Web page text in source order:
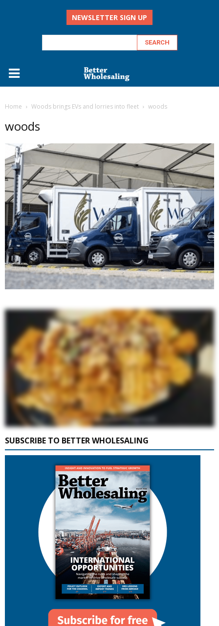
NEWSLETTER SIGN UP
Home Woods brings EVs and lorries into fleet woods
woods
SUBSCRIBE TO BETTER WHOLESALING